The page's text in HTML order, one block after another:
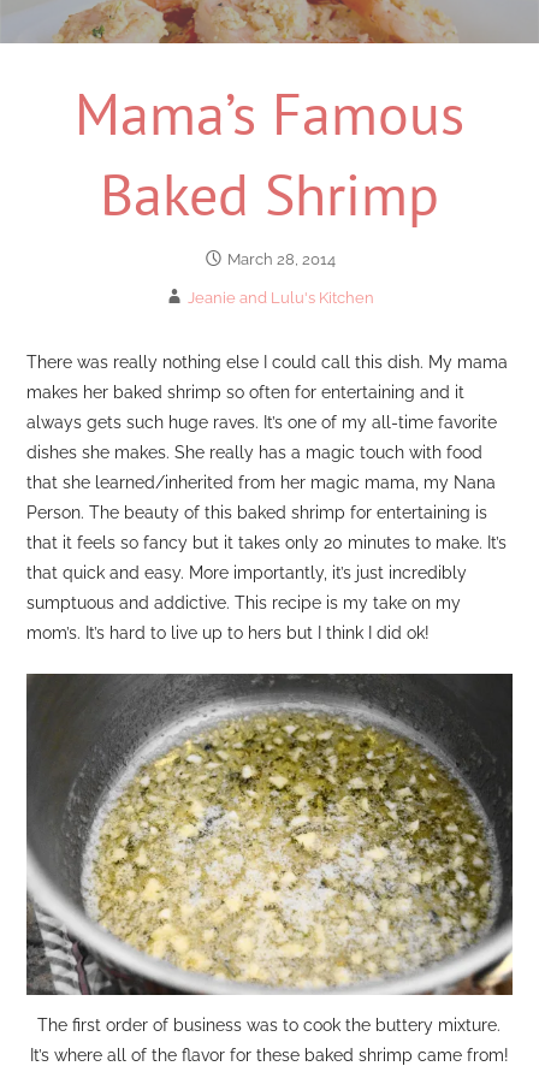
Mama’s Famous
Baked Shrimp
March 28, 2014
Jeanie and Lulu's Kitchen
There was really nothing else I could call this dish. My mama
makes her baked shrimp so often for entertaining and it
always gets such huge raves. It’s one of my all-time favorite
dishes she makes. She really has a magic touch with food
that she learned/inherited from her magic mama, my Nana
Person. The beauty of this baked shrimp for entertaining is
that it feels so fancy but it takes only 20 minutes to make. It’s
that quick and easy. More importantly, it’s just incredibly
sumptuous and addictive. This recipe is my take on my
mom’s. It’s hard to live up to hers but I think I did ok!
The first order of business was to cook the buttery mixture.
It’s where all of the flavor for these baked shrimp came from!